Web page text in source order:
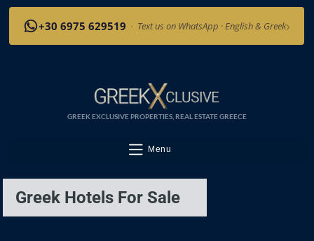
+30 6975 629519 · Text us on WhatsApp · English & Greek›
GREEK EXCLUSIVE PROPERTIES, REAL ESTATE GREECE
Menu
Greek Hotels For Sale